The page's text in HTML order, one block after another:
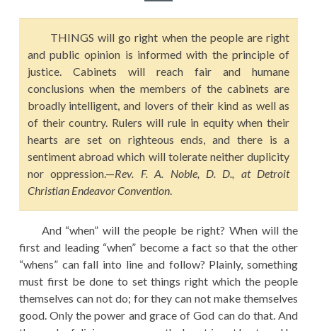
EDUCATION
HISTORY OF EMPIRES
NATIONAL SUNDAY
LAW
QUOTES
THINGS will go right when the people are right
and public opinion is informed with the principle of
justice. Cabinets will reach fair and humane
conclusions when the members of the cabinets are
broadly intelligent, and lovers of their kind as well as
of their country. Rulers will rule in equity when their
hearts are set on righteous ends, and there is a
sentiment abroad which will tolerate neither duplicity
nor oppression.—Rev. F. A. Noble, D. D., at Detroit
Christian Endeavor Convention.
And “when” will the people be right? When will the
first and leading “when” become a fact so that the other
“whens” can fall into line and follow? Plainly, something
must first be done to set things right which the people
themselves can not do; for they can not make themselves
good. Only the power and grace of God can do that. And